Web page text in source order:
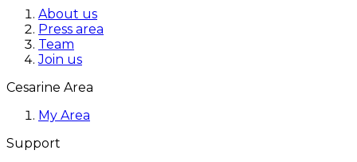
About us
Press area
Team
Join us
Cesarine Area
My Area
Support